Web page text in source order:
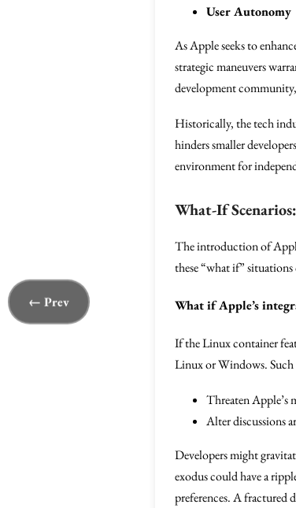
User Autonomy
As Apple seeks to
strategic maneuvers
development
Historically, the tech
hinders smaller
environment for
What-If
The introduction of
these “what if”
What if Apple’s
If the Linux container
Linux or Windows.
Threaten Apple’s
Alter discussions
Developers might
exodus could have a
preferences. A fractured
← Prev